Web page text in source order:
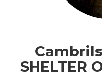
SHELTER